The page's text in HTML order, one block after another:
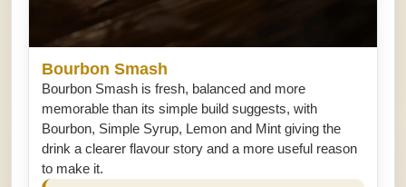
Bourbon Smash
Bourbon Smash is fresh, balanced and more
memorable than its simple build suggests, with
Bourbon, Simple Syrup, Lemon and Mint giving the
drink a clearer flavour story and a more useful reason
to make it.